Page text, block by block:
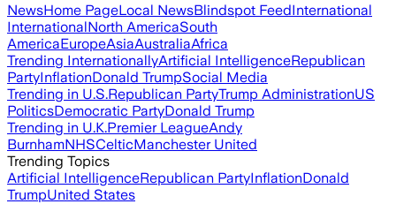
NewsHome PageLocal NewsBlindspot FeedInternational
InternationalNorth AmericaSouth
AmericaEuropeAsiaAustraliaAfrica
Trending InternationallyArtificial IntelligenceRepublican
PartyInflationDonald TrumpSocial Media
Trending in U.S.Republican PartyTrump AdministrationUS
PoliticsDemocratic PartyDonald Trump
Trending in U.K.Premier LeagueAndy
BurnhamNHSCelticManchester United
Trending Topics
Artificial IntelligenceRepublican PartyInflationDonald
TrumpUnited States